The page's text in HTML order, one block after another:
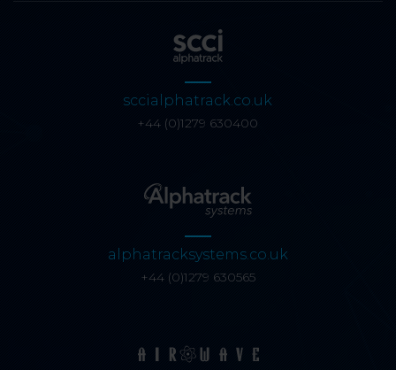
sccialphatrack.co.uk
+44 (0)1279 630400
alphatracksystems.co.uk
+44 (0)1279 630565